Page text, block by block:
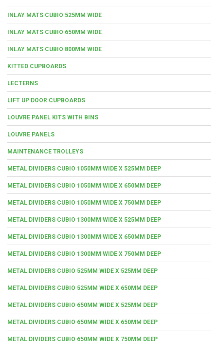
INLAY MATS CUBIO 525MM WIDE
INLAY MATS CUBIO 650MM WIDE
INLAY MATS CUBIO 800MM WIDE
KITTED CUPBOARDS
LECTERNS
LIFT UP DOOR CUPBOARDS
LOUVRE PANEL KITS WITH BINS
LOUVRE PANELS
MAINTENANCE TROLLEYS
METAL DIVIDERS CUBIO 1050MM WIDE X 525MM DEEP
METAL DIVIDERS CUBIO 1050MM WIDE X 650MM DEEP
METAL DIVIDERS CUBIO 1050MM WIDE X 750MM DEEP
METAL DIVIDERS CUBIO 1300MM WIDE X 525MM DEEP
METAL DIVIDERS CUBIO 1300MM WIDE X 650MM DEEP
METAL DIVIDERS CUBIO 1300MM WIDE X 750MM DEEP
METAL DIVIDERS CUBIO 525MM WIDE X 525MM DEEP
METAL DIVIDERS CUBIO 525MM WIDE X 650MM DEEP
METAL DIVIDERS CUBIO 650MM WIDE X 525MM DEEP
METAL DIVIDERS CUBIO 650MM WIDE X 650MM DEEP
METAL DIVIDERS CUBIO 650MM WIDE X 750MM DEEP